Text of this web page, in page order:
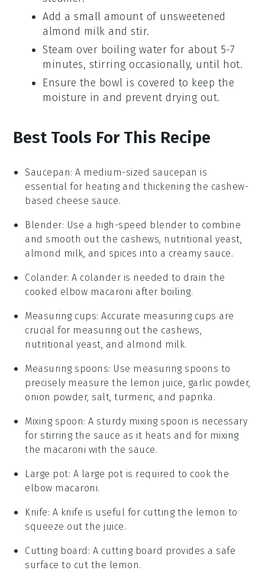
Add a small amount of unsweetened
almond milk and stir.
Steam over boiling water for about 5-7
minutes, stirring occasionally, until hot.
Ensure the bowl is covered to keep the
moisture in and prevent drying out.
Best Tools For This Recipe
Saucepan: A medium-sized saucepan is
essential for heating and thickening the cashew-
based cheese sauce.
Blender: Use a high-speed blender to combine
and smooth out the cashews, nutritional yeast,
almond milk, and spices into a creamy sauce.
Colander: A colander is needed to drain the
cooked elbow macaroni after boiling.
Measuring cups: Accurate measuring cups are
crucial for measuring out the cashews,
nutritional yeast, and almond milk.
Measuring spoons: Use measuring spoons to
precisely measure the lemon juice, garlic powder,
onion powder, salt, turmeric, and paprika.
Mixing spoon: A sturdy mixing spoon is necessary
for stirring the sauce as it heats and for mixing
the macaroni with the sauce.
Large pot: A large pot is required to cook the
elbow macaroni.
Knife: A knife is useful for cutting the lemon to
squeeze out the juice.
Cutting board : A cutting board provides a safe
surface to cut the lemon.